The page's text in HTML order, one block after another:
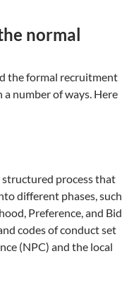
normal
the formal recruitment
number of ways. Here
structured process that
different phases, such
Preference, and Bid
codes of conduct set
(NPC) and the local